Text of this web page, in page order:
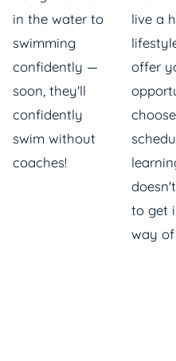
in the water to
swimming
confidently —
soon, they'll
confidently
swim without
coaches!
live a
offer
to get
way of